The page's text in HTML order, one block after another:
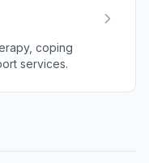
coping
services.